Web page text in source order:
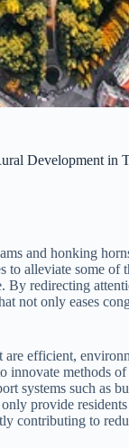
Development in
and honking
to alleviate some
By redirecting
not only eases
are efficient,
methods of
systems such as
provide
contributing to